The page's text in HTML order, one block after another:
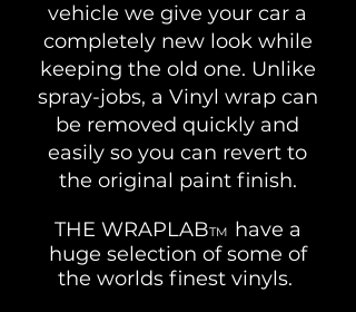
vehicle we give your car a
completely new look while
keeping the old one. Unlike
spray-jobs, a Vinyl wrap can
be removed quickly and
easily so you can revert to
the original paint finish.
THE WRAPLABTM have a
huge selection of some of
the worlds finest vinyls.